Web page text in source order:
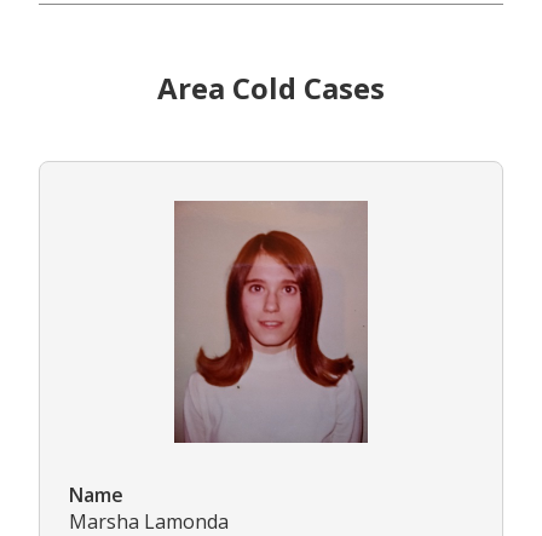
Area Cold Cases
Name
Marsha Lamonda